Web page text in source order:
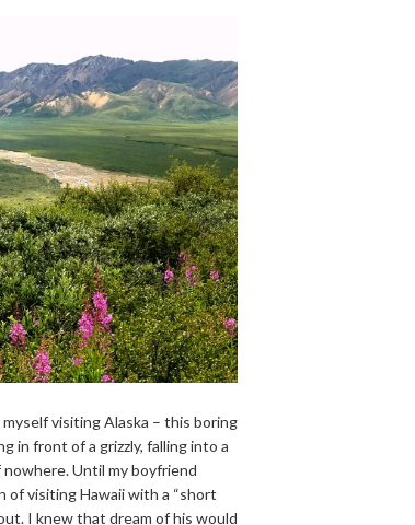
visiting Alaska – this boring
in front of a grizzly, falling into a
Until my boyfriend
of visiting Hawaii with a “short
I knew that dream of his would